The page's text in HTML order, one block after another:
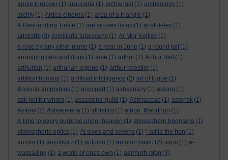
apple turnover (1) araucaria (1) archangel (1) archeology (1)
archly (1) Ardea cinerea (1) area of a triangle (1)
A Resounding Tinkle (1) are viruses living (1) aristoteles (1)
aristotle (3) Armillaria tabescens (1) Ar Mor Keltiek (1)
a rose by any other name (1) a rose in June (1) a round tuit (1)
arranging cats and dogs (1) arse (1) arthur (2) Arthur Bell
(1)
arthurian (1) arthurian legend (1) arthur koestler (1)
artifical humour (1) artificial intelligence (2) art of fugue (1)
Arvicola amphibius (1) arvo part (1) ashkenazy (1) asking (1)
ask not for whom (1) assassins' guild (1) Asteraceae (1) asterisk (1)
Asterix (2) Astroemeria (1) athletics (1) athon. Marathon (1)
A time to every purpose under heaven (1) atmosphere beervana (1)
atmospheric optics (1) At sixes and sevens (1) * attila the hen (1)
aurora (1) auschwitz (1) autumn (1) autumn haiku (2) avon (1) a-
wassailing (1) a world of ones own (1) azimuth blog (3)